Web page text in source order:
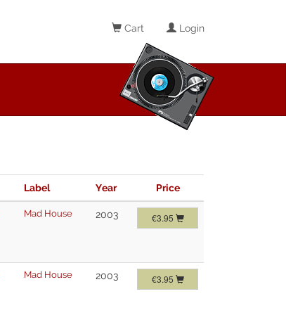
Cart Login
Label Year Price
Mad House 2003 €3.95
Mad House 2003 €3.95